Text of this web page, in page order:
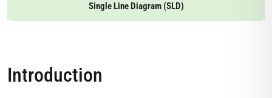
Single Line Diagram (SLD)
Introduction